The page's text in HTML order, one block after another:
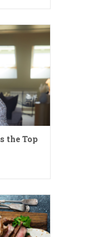
the Top